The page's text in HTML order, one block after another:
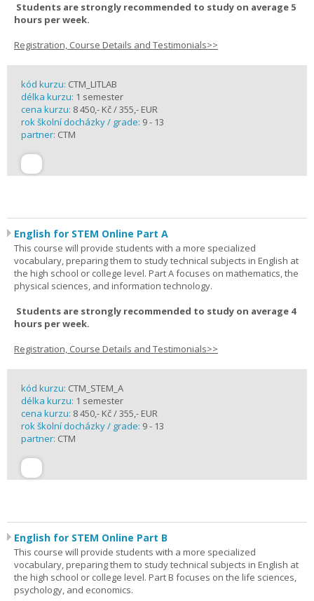
Students are strongly recommended to study on average 5
hours per week.
Registration, Course Details and Testimonials>>
kód kurzu: CTM_LITLAB
délka kurzu: 1 semester
cena kurzu: 8 450,- Kč / 355,- EUR
rok školní docházky / grade: 9 - 13
partner: CTM
English for STEM Online Part A
This course will provide students with a more specialized
vocabulary, preparing them to study technical subjects in English at
the high school or college level. Part A focuses on mathematics, the
physical sciences, and information technology.
Students are strongly recommended to study on average 4
hours per week.
Registration, Course Details and Testimonials>>
kód kurzu: CTM_STEM_A
délka kurzu: 1 semester
cena kurzu: 8 450,- Kč / 355,- EUR
rok školní docházky / grade: 9 - 13
partner: CTM
English for STEM Online Part B
This course will provide students with a more specialized
vocabulary, preparing them to study technical subjects in English at
the high school or college level. Part B focuses on the life sciences,
psychology, and economics.